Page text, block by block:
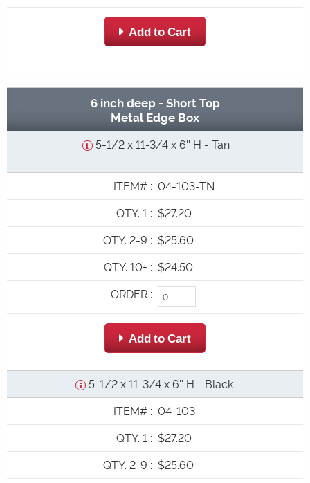
 Add to Cart
6 inch deep - Short Top
Metal Edge Box
5-1/2 x 11-3/4 x 6'' H - Tan
ITEM# : 04-103-TN
QTY. 1 : $27.20
QTY. 2-9 : $25.60
QTY. 10+ : $24.50
ORDER :
 Add to Cart
5-1/2 x 11-3/4 x 6'' H - Black
ITEM# : 04-103
QTY. 1 : $27.20
QTY. 2-9 : $25.60